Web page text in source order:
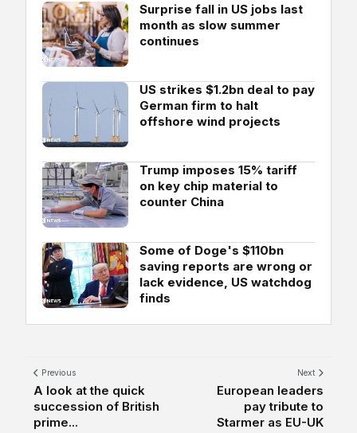
Surprise fall in US jobs last
month as slow summer
continues
US strikes $1.2bn deal to pay
German firm to halt
offshore wind projects
Trump imposes 15% tariff
on key chip material to
counter China
Some of Doge's $110bn
saving reports are wrong or
lack evidence, US watchdog
finds
Previous
A look at the quick
succession of British
prime...
Next
European leaders
pay tribute to
Starmer as EU-UK